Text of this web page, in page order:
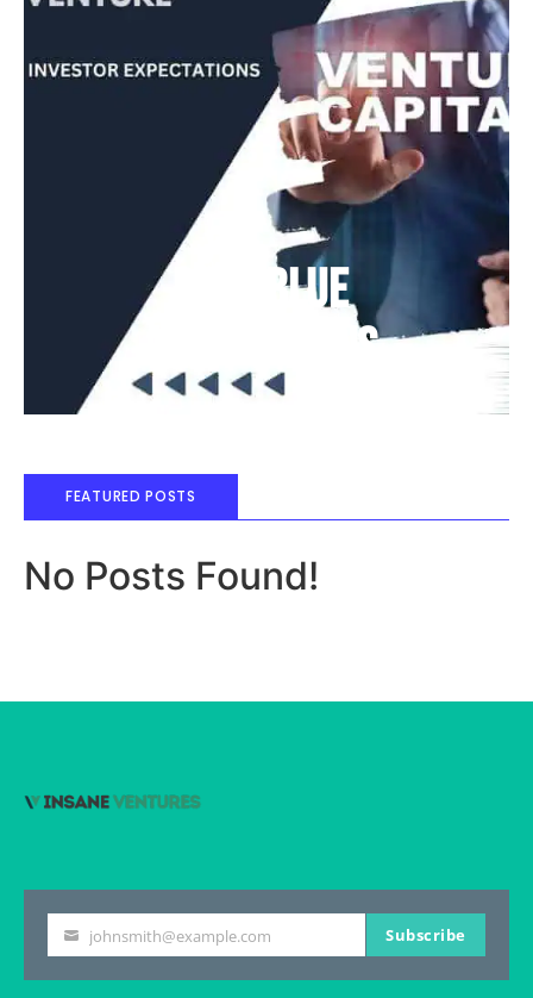
Deep Blue
Air Balloons
FEATURED POSTS
No Posts Found!
Your
email
johnsmith@example.com Subscribe